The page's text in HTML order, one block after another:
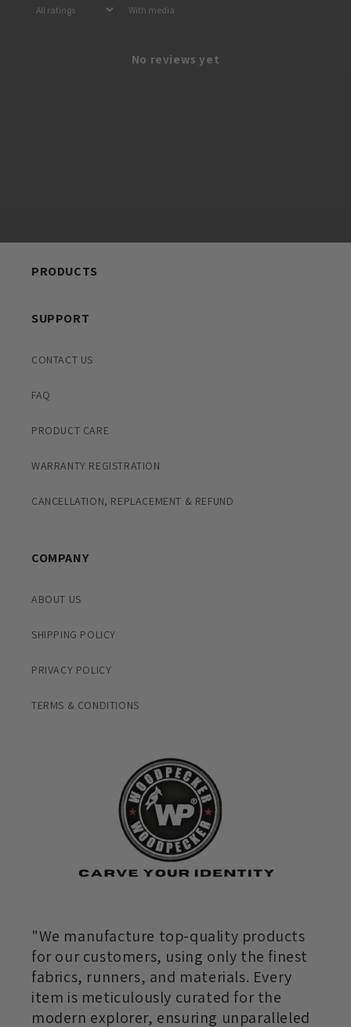
With media
No reviews yet
PRODUCTS
SUPPORT
CONTACT US
FAQ
PRODUCT CARE
WARRANTY REGISTRATION
CANCELLATION, REPLACEMENT & REFUND
COMPANY
ABOUT US
SHIPPING POLICY
PRIVACY POLICY
TERMS & CONDITIONS
"We manufacture top-quality products
for our customers, using only the finest
fabrics, runners, and materials. Every
item is meticulously curated for the
modern explorer, ensuring unparalleled